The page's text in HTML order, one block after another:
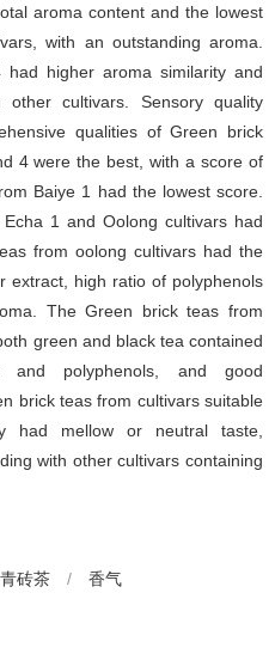
aroma content and the lowest
with an outstanding aroma.
higher aroma similarity and
cultivars. Sensory quality
qualities of Green brick
4 were the best, with a score of
Baiye 1 had the lowest score.
1 and Oolong cultivars had
from oolong cultivars had the
extract, high ratio of polyphenols
The Green brick teas from
green and black tea contained
and polyphenols, and good
brick teas from cultivars suitable
had mellow or neutral taste,
with other cultivars containing
青砖茶 / 香气